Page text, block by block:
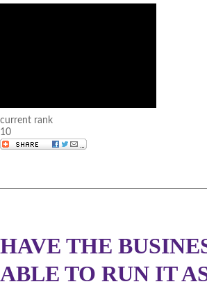
current rank
10
HAVE THE
ABLE TO RUN IT